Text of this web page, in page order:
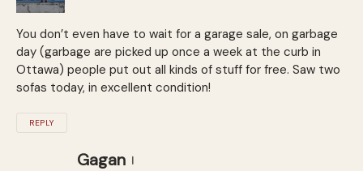
You don’t even have to wait for a garage sale, on garbage
day (garbage are picked up once a week at the curb in
Ottawa) people put out all kinds of stuff for free. Saw two
sofas today, in excellent condition!
REPLY
Gagan